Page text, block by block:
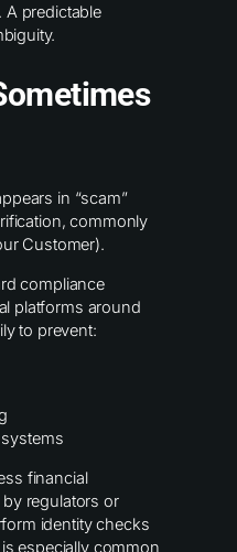
A predictable
in “scam”
commonly
Customer).
compliance
platforms around
to prevent:
financial
regulators or
identity checks
especially common